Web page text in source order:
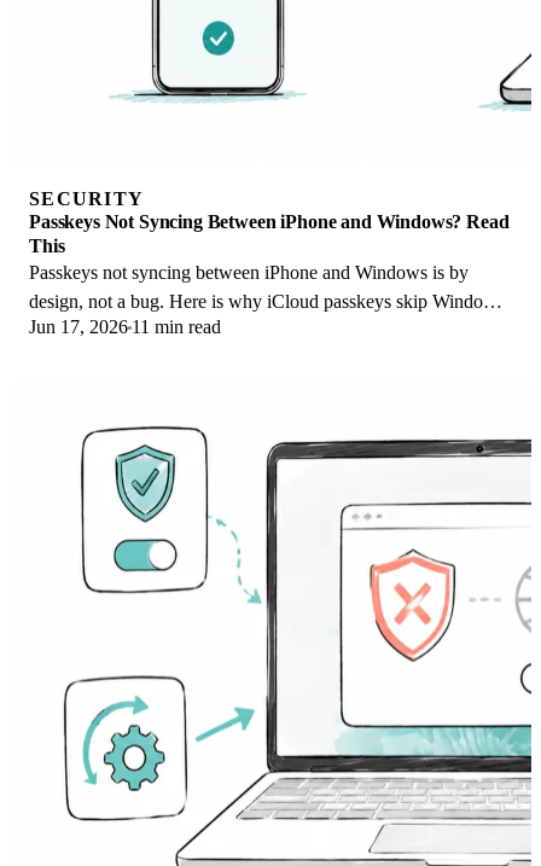
SECURITY
Passkeys Not Syncing Between iPhone and Windows? Read
This
Passkeys not syncing between iPhone and Windows is by
design, not a bug. Here is why iCloud passkeys skip Windows
Hello and the three ways to fix it.
Jun 17, 2026 11 min read